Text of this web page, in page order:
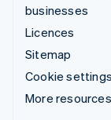
businesses
Licences
Sitemap
Cookie settings
More resources